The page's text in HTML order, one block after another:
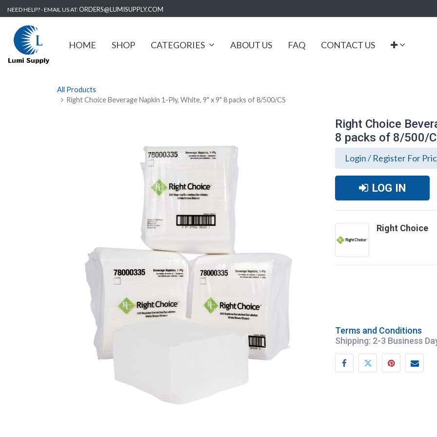
NEED HELP? - EMAIL US AT:ORDERS@LUMISUPPLY.COM
HOME SHOP CATEGORIES ABOUT US FAQ CONTACT US
All Products
Right Choice Beverage Napkin 1-Ply, White, 9" x 9" 8 packs of 8/500/CS
Right Choice
8 packs of 8/500/
Login / Register For
LOG IN
Right Choice
Terms and Conditions
Shipping: 2-3 Business